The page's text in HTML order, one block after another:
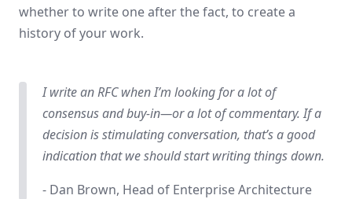
whether to write one after the fact, to create a
history of your work.
I write an RFC when I’m looking for a lot of
consensus and buy-in—or a lot of commentary. If a
decision is stimulating conversation, that’s a good
indication that we should start writing things down.
- Dan Brown, Head of Enterprise Architecture